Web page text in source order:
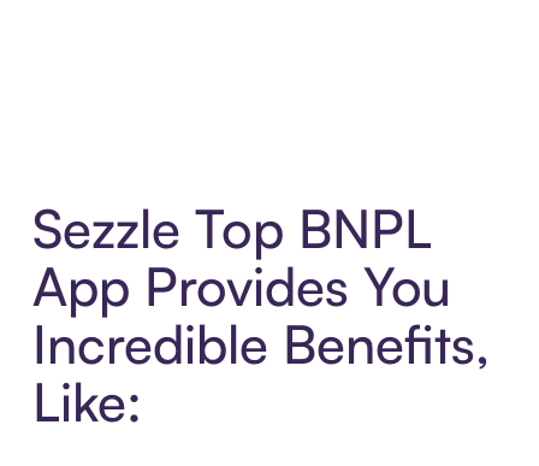
Sezzle Top BNPL
App Provides You
Incredible Benefits,
Like: